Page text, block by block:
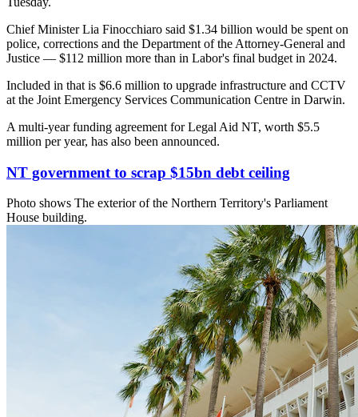
Chief Minister Lia Finocchiaro said $1.34 billion would be spent on
police, corrections and the Department of the Attorney-General and
Justice — $112 million more than in Labor's final budget in 2024.
Included in that is $6.6 million to upgrade infrastructure and CCTV
at the Joint Emergency Services Communication Centre in Darwin.
A multi-year funding agreement for Legal Aid NT, worth $5.5
million per year, has also been announced.
NT government to scrap $15bn debt ceiling
Photo shows The exterior of the Northern Territory's Parliament
House building.